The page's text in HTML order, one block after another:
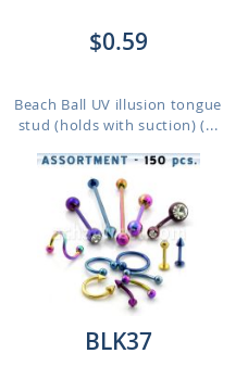
$0.59
Beach Ball UV illusion tongue
stud (holds with suction) (...
BLK37